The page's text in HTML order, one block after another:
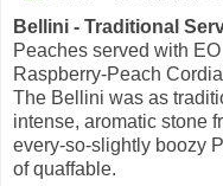
Bellini - Traditional
Peaches served with
Raspberry-Peach Cordial
The Bellini was as
intense, aromatic stone
every-so-slightly boozy
of quaffable.